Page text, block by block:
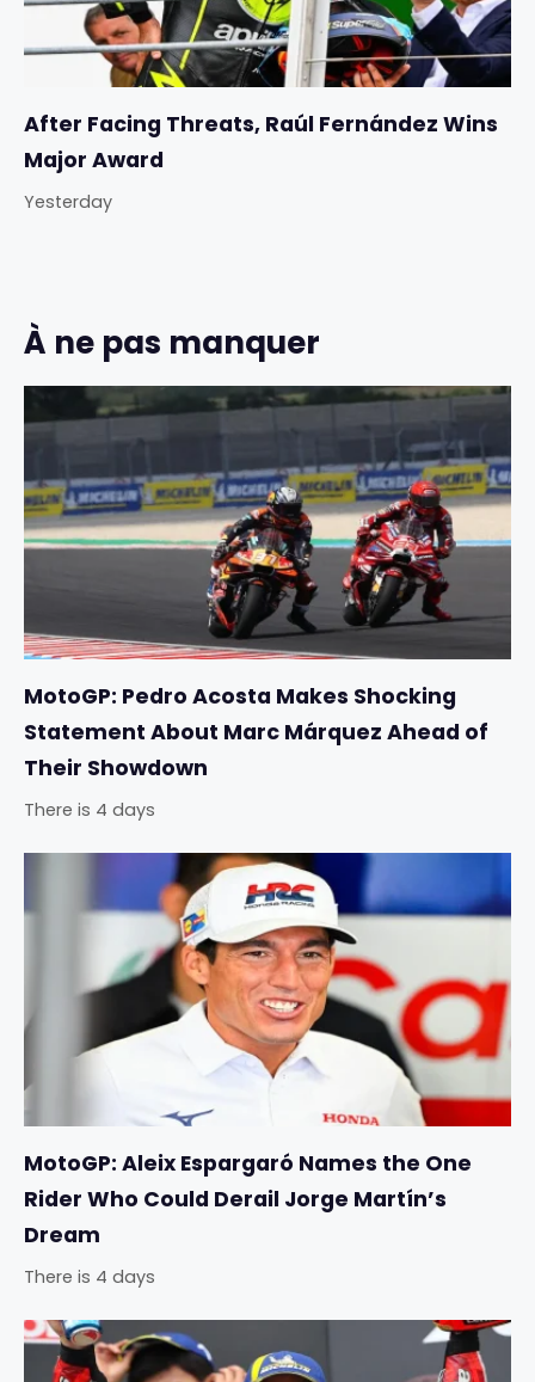
After Facing Threats, Raúl Fernández Wins
Major Award
Yesterday
À ne pas manquer
MotoGP: Pedro Acosta Makes Shocking
Statement About Marc Márquez Ahead of
Their Showdown
There is 4 days
MotoGP: Aleix Espargaró Names the One
Rider Who Could Derail Jorge Martín’s
Dream
There is 4 days